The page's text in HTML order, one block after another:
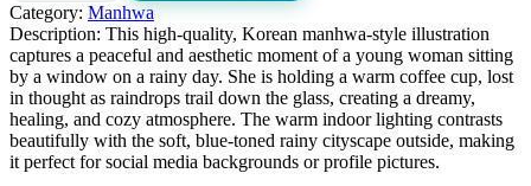
Category: Manhwa
Description: This high-quality, Korean manhwa-style illustration
captures a peaceful and aesthetic moment of a young woman sitting
by a window on a rainy day. She is holding a warm coffee cup, lost
in thought as raindrops trail down the glass, creating a dreamy,
healing, and cozy atmosphere. The warm indoor lighting contrasts
beautifully with the soft, blue-toned rainy cityscape outside, making
it perfect for social media backgrounds or profile pictures.